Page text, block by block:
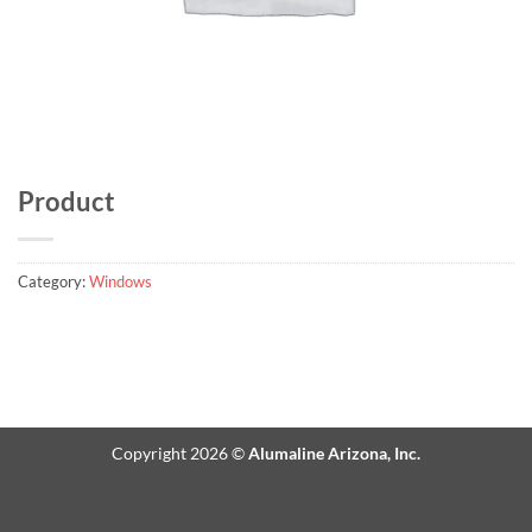
Product
Category:Windows
Copyright 2026 ©Alumaline Arizona, Inc.